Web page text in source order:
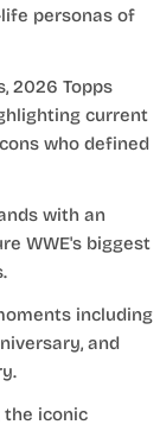
personas of
2026 Topps
current
who defined
with an
WWE's biggest
including
and
the iconic